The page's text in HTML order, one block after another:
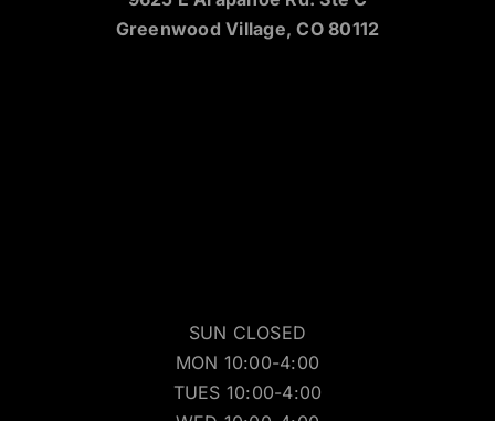
Greenwood Village, CO 80112
SUN CLOSED
MON 10:00-4:00
TUES 10:00-4:00